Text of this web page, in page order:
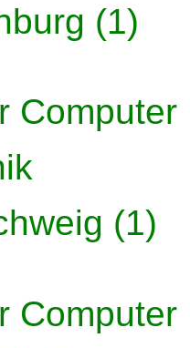
(1)
Computer
(1)
Computer